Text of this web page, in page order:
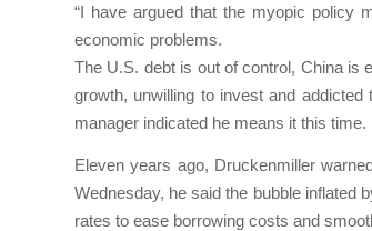
“I have argued that the myopic policy
economic problems.
The U.S. debt is out of control, China is
growth, unwilling to invest and
manager indicated he means it this time.
Eleven years ago, Druckenmiller
Wednesday, he said the bubble inflated
rates to ease borrowing costs and